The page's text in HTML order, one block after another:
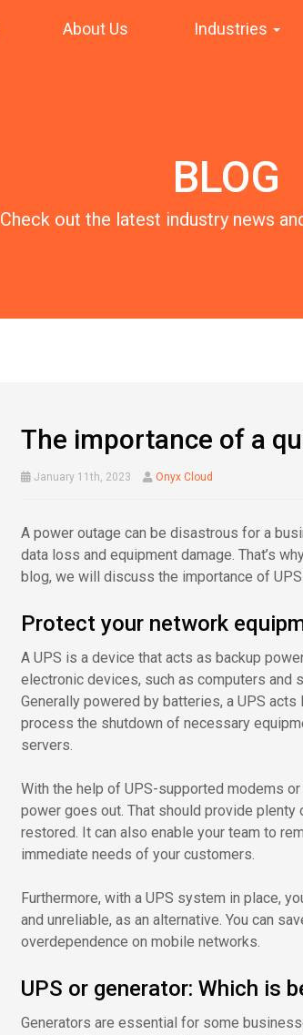
About Us Industries
BLOG
Check out the latest industry news
The importance of a
January 11th, 2023 Onyx Cloud
A power outage can be disastrous for a
data loss and equipment damage. That’s
blog, we will discuss the importance of
Protect your network
A UPS is a device that acts as backup
electronic devices, such as computers and
Generally powered by batteries, a UPS
process the shutdown of necessary
servers.
With the help of UPS-supported modems
power goes out. That should provide
restored. It can also enable your team to
immediate needs of your customers.
Furthermore, with a UPS system in place,
and unreliable, as an alternative. You can
overdependence on mobile networks.
UPS or generator: Which is
Generators are essential for some